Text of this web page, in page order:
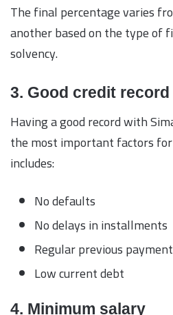
The final percentage varies
another based on the type of
solvency.
3. Good credit record
Having a good record with
the most important factors
includes:
No defaults
No delays in installments
Regular previous
Low current debt
4. Minimum salary